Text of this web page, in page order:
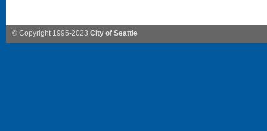
© Copyright 1995-2023 City of Seattle